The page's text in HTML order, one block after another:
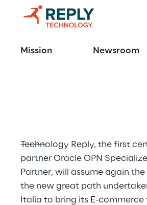
Mission Newsroom
The new E-
commerce
Technology Reply, the first
partner Oracle OPN
Partner, will assume again
the new great path
Italia to bring its E-commerce